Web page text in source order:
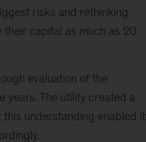
risks and rethinking
capital as much as 20
evaluation of the
years. The utility created a
understanding enabled it